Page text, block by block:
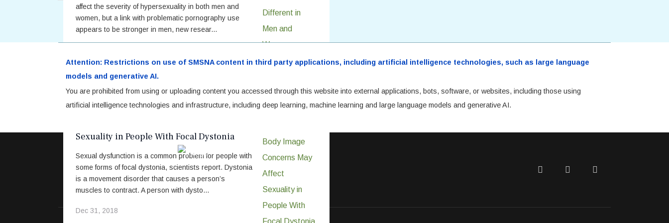
affect the severity of hypersexuality in both men and
women, but a link with problematic pornography use
appears to be stronger in men, new resear...
Read More
Sexuality in People With Focal Dystonia
Sexual dysfunction is a common problem for people with
some forms of focal dystonia, scientists report. Dystonia
is a movement disorder that causes a person’s
muscles to contract. A person with dysto...
Dec 31, 2018
Attention: Restrictions on use of SMSNA content in third party applications, including artificial intelligence technologies, such as large language
models and generative AI.
You are prohibited from using or uploading content you accessed through this website into external applications, bots, software, or websites, including those using
artificial intelligence technologies and infrastructure, including deep learning, machine learning and large language models and generative AI.
Twitter Facebook